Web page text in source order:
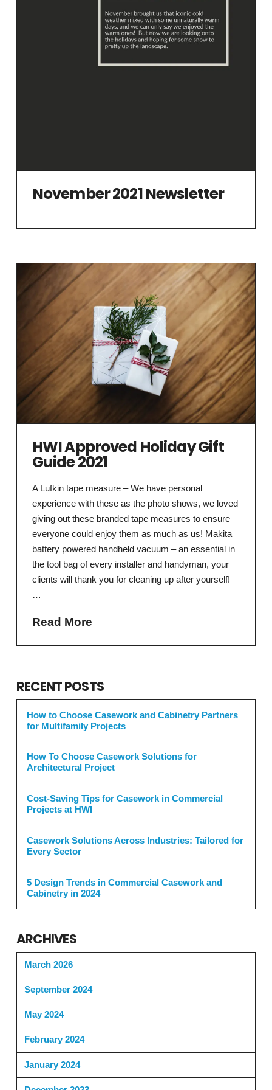
November 2021 Newsletter
HWI Approved Holiday Gift
Guide 2021
A Lufkin tape measure – We have personal
experience with these as the photo shows, we loved
giving out these branded tape measures to ensure
everyone could enjoy them as much as us! Makita
battery powered handheld vacuum – an essential in
the tool bag of every installer and handyman, your
clients will thank you for cleaning up after yourself!
…
Read More
RECENT POSTS
How to Choose Casework and Cabinetry Partners
for Multifamily Projects
How To Choose Casework Solutions for
Architectural Project
Cost-Saving Tips for Casework in Commercial
Projects at HWI
Casework Solutions Across Industries: Tailored for
Every Sector
5 Design Trends in Commercial Casework and
Cabinetry in 2024
ARCHIVES
March 2026
September 2024
May 2024
February 2024
January 2024